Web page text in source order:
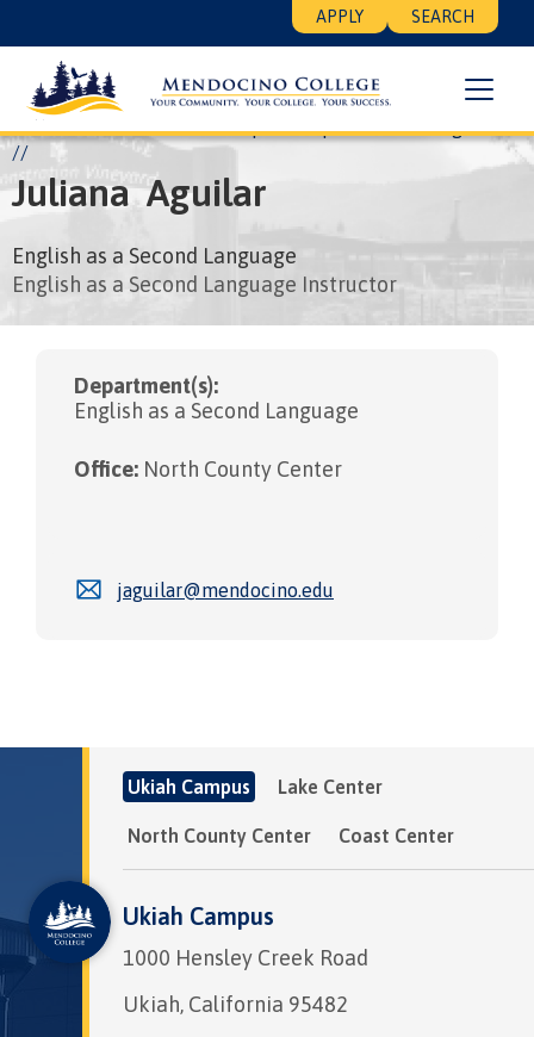
to
main
content
Search
Menu
APPLY SEARCH
Breadcrumb
Home About Leadership People Juliana Aguilar
Juliana Aguilar
English as a Second Language
English as a Second Language Instructor
Department(s):
English as a Second Language
Office: North County Center
jaguilar@mendocino.edu
Ukiah Campus Lake Center
North County Center Coast Center
Ukiah Campus
1000 Hensley Creek Road
Ukiah, California 95482